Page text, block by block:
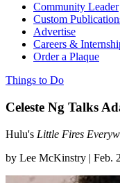
Community Leader
Custom
Advertise
Careers &
Order a Plaque
Things to Do
Celeste Ng Talks
Hulu's Little Fires
by Lee McKinstry | Feb.